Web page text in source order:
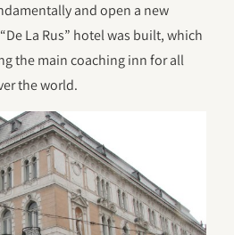
and open a new
La Rus” hotel was built, which
the main coaching inn for all
the world.